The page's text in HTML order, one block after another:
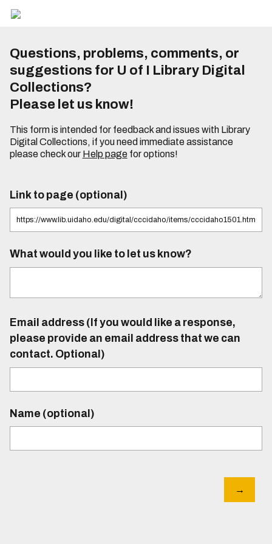
Questions, problems, comments, or
suggestions for U of I Library Digital
Collections?
Please let us know!
This form is intended for feedback and issues with Library
Digital Collections, if you need immediate assistance
please check our Help pagefor options!
Link to page (optional)
What would you like to let us know?
Email address (If you would like a response,
please provide an email address that we can
contact. Optional)
Name (optional)